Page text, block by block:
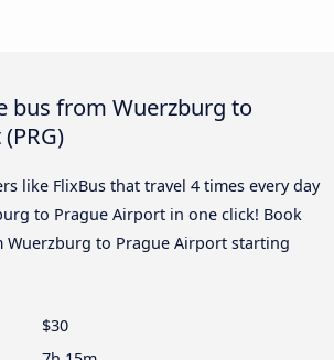
bus from Wuerzburg to
like FlixBus that travel 4 times every day
to Prague Airport in one click! Book
Wuerzburg to Prague Airport starting
$30